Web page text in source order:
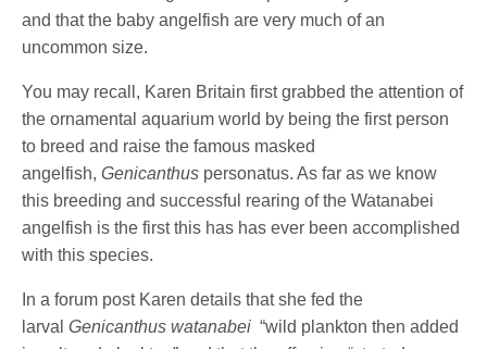
and that the baby angelfish are very much of an
uncommon size.
You may recall, Karen Britain first grabbed the attention of
the ornamental aquarium world by being the first person
to breed and raise the famous masked
angelfish,Genicanthus personatus. As far as we know
this breeding and successful rearing of the Watanabei
angelfish is the first this has has ever been accomplished
with this species.
In a forum post Karen details that she fed the
larvalGenicanthus watanabei “wild plankton then added